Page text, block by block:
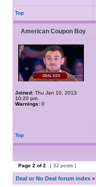
Top
American Coupon Boy
Joined: Thu Jan 10, 2013
10:20 pm
Warnings: 0
Top
Page 2 of2 [ 32 posts ]
Deal or No Deal forum index »